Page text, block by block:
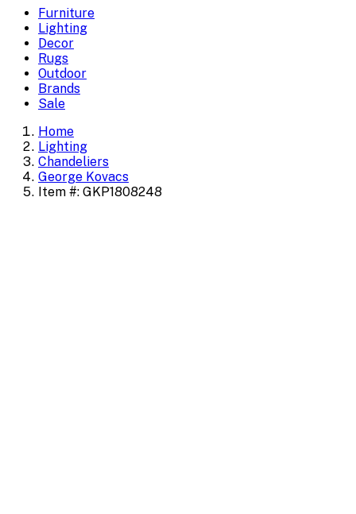
Furniture
Lighting
Decor
Rugs
Outdoor
Brands
Sale
Home
Lighting
Chandeliers
George Kovacs
Item #: GKP1808248